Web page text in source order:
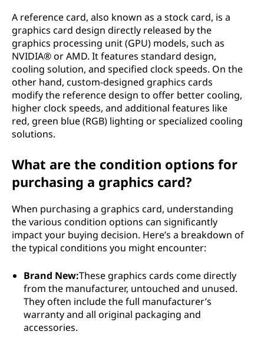
A reference card, also known as a stock card, is a
graphics card design directly released by the
graphics processing unit (GPU) models, such as
NVIDIA® or AMD. It features standard design,
cooling solution, and specified clock speeds. On the
other hand, custom-designed graphics cards
modify the reference design to offer better cooling,
higher clock speeds, and additional features like
red, green blue (RGB) lighting or specialized cooling
solutions.
What are the condition options for
purchasing a graphics card?
When purchasing a graphics card, understanding
the various condition options can significantly
impact your buying decision. Here’s a breakdown of
the typical conditions you might encounter:
Brand New:These graphics cards come directly
from the manufacturer, untouched and unused.
They often include the full manufacturer’s
warranty and all original packaging and
accessories.